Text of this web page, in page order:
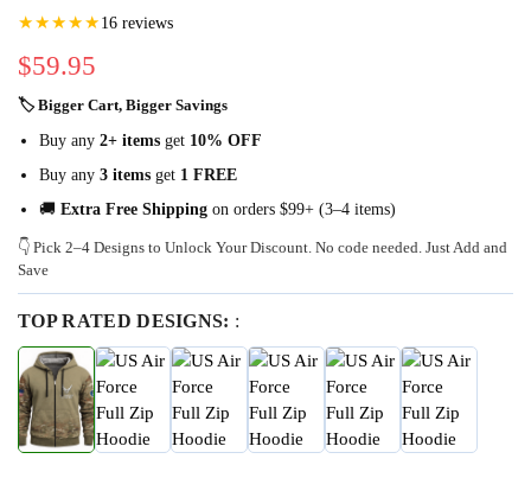
★★★★★ 16 reviews
$59.95
🏷 Bigger Cart, Bigger Savings
Buy any 2+ items get 10% OFF
Buy any 3 items get 1 FREE
🚚 Extra Free Shipping on orders $99+ (3–4 items)
👇 Pick 2–4 Designs to Unlock Your Discount. No code needed. Just Add and
Save
TOP RATED DESIGNS: :